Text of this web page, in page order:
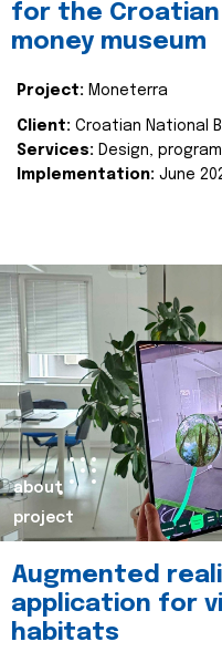
for the Croatian
money museum
Project: Moneterra
Client: Croatian National
Services: Design,
Implementation: June
about
project
Augmented
application for
habitats